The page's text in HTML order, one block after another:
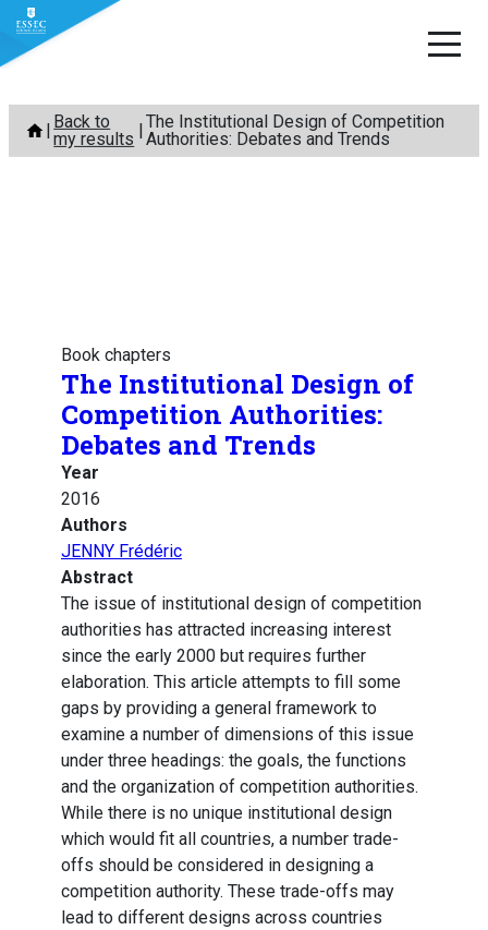
Skip
content
Back to
my results
The Institutional Design of Competition
Authorities: Debates and Trends
Book chapters
The Institutional Design of
Competition Authorities:
Debates and Trends
Year
2016
Authors
JENNY Frédéric
Abstract
The issue of institutional design of competition
authorities has attracted increasing interest
since the early 2000 but requires further
elaboration. This article attempts to fill some
gaps by providing a general framework to
examine a number of dimensions of this issue
under three headings: the goals, the functions
and the organization of competition authorities.
While there is no unique institutional design
which would fit all countries, a number trade-
offs should be considered in designing a
competition authority. These trade-offs may
lead to different designs across countries